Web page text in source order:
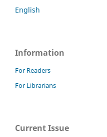
English
Information
For Readers
For Librarians
Current Issue